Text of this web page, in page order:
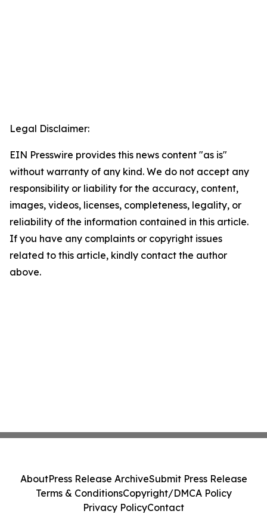
Legal Disclaimer:
EIN Presswire provides this news content "as is"
without warranty of any kind. We do not accept any
responsibility or liability for the accuracy, content,
images, videos, licenses, completeness, legality, or
reliability of the information contained in this article.
If you have any complaints or copyright issues
related to this article, kindly contact the author
above.
AboutPress Release ArchiveSubmit Press Release
Terms & ConditionsCopyright/DMCA Policy
Privacy PolicyContact